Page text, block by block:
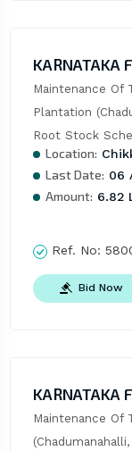
KARNATAKA
Maintenance Of
Plantation
Root Stock
Location:
Last Date: 06
Amount: 6.82
Ref. No:
Bid Now
KARNATAKA
Maintenance Of